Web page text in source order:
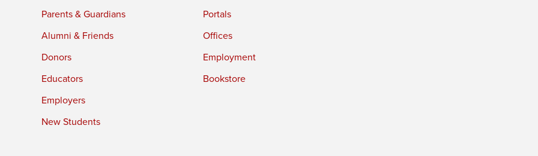
Parents & Guardians
Alumni & Friends
Donors
Educators
Employers
New Students
Portals
Offices
Employment
Bookstore